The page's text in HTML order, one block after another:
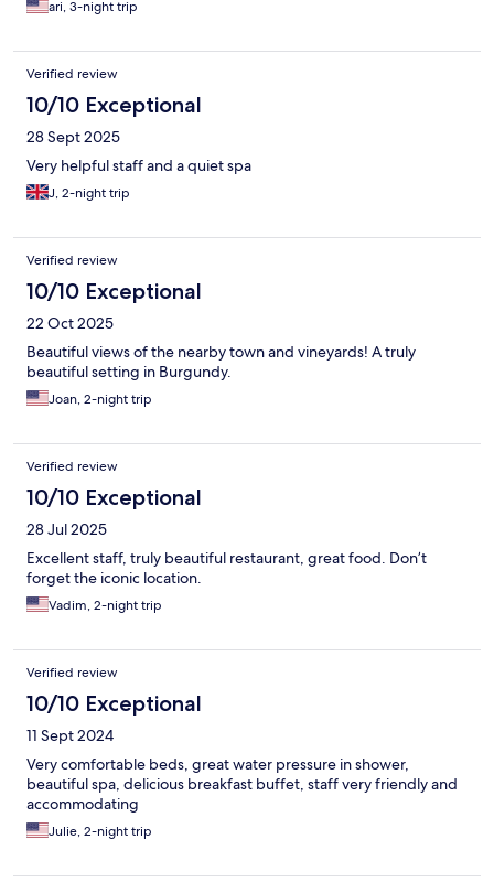
ari, 3-night trip
Verified review
10/10 Exceptional
28 Sept 2025
Very helpful staff and a quiet spa
J, 2-night trip
Verified review
10/10 Exceptional
22 Oct 2025
Beautiful views of the nearby town and vineyards! A truly
beautiful setting in Burgundy.
Joan, 2-night trip
Verified review
10/10 Exceptional
28 Jul 2025
Excellent staff, truly beautiful restaurant, great food. Don’t
forget the iconic location.
Vadim, 2-night trip
Verified review
10/10 Exceptional
11 Sept 2024
Very comfortable beds, great water pressure in shower,
beautiful spa, delicious breakfast buffet, staff very friendly and
accommodating
Julie, 2-night trip